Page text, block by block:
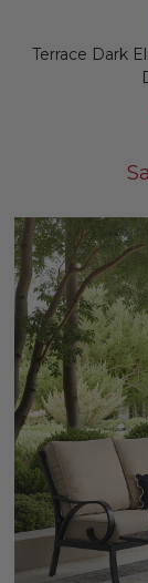
Terrace Dark